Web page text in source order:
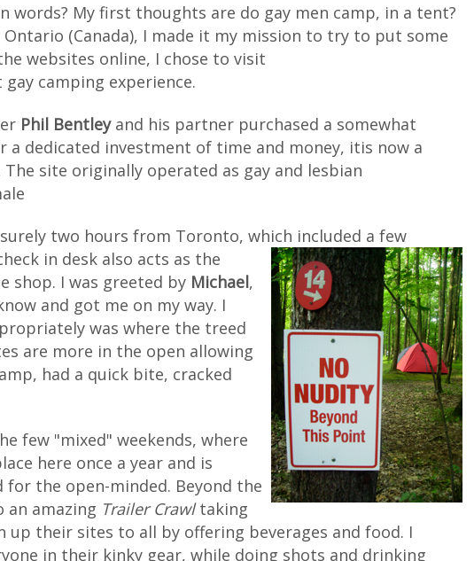
words? My first thoughts are do gay men camp, in a tent?
(Canada), I made it my mission to try to put some
websites online, I chose to visit
camping experience.
Phil Bentleyand his partner purchased a somewhat
a dedicated investment of time and money, itis now a
site originally operated as gay and lesbian
two hours from Toronto, which included a few
in desk also acts as the
shop. I was greeted by Michael,
and got me on my way. I
was where the treed
are more in the open allowing
had a quick bite, cracked
few "mixed" weekends, where
here once a year and is
the open-minded. Beyond the
an amazing Trailer Crawltaking
up their sites to all by offering beverages and food. I
in their kinky gear, while doing shots and drinking